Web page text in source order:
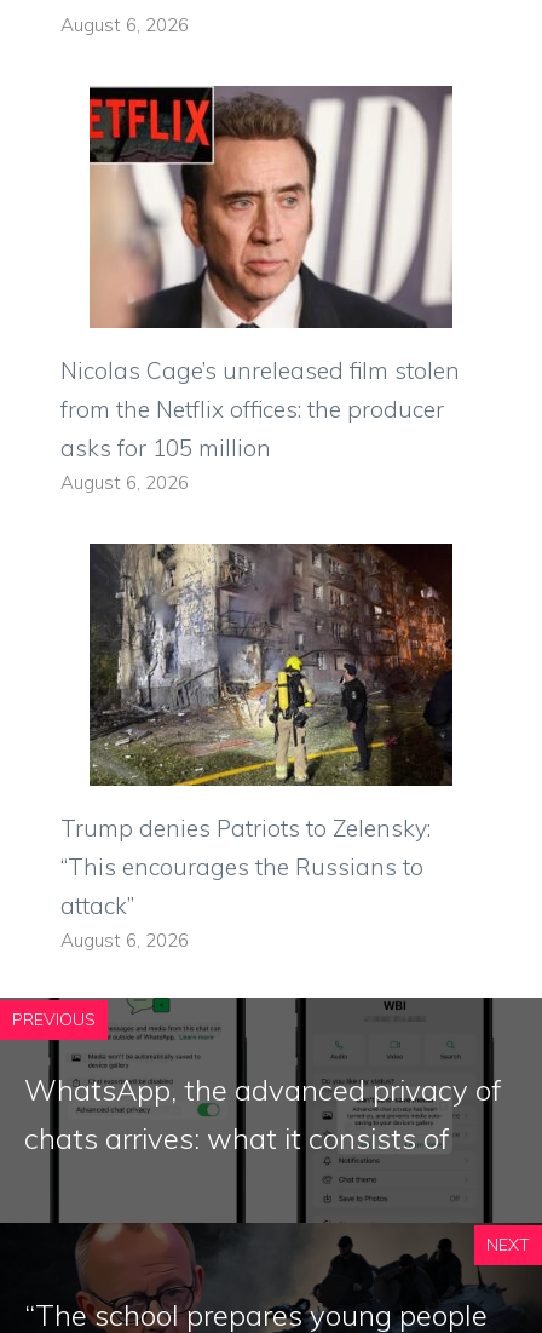
August 6, 2026
Nicolas Cage’s unreleased film stolen
from the Netflix offices: the producer
asks for 105 million
August 6, 2026
Trump denies Patriots to Zelensky:
“This encourages the Russians to
attack”
August 6, 2026
PREVIOUS
WhatsApp, the advanced privacy of
chats arrives: what it consists of
NEXT
“The school prepares young people